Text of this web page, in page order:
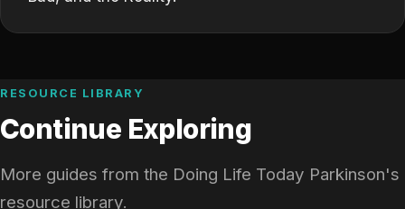
RESOURCE LIBRARY
Continue Exploring
More guides from the Doing Life Today Parkinson's
resource library.